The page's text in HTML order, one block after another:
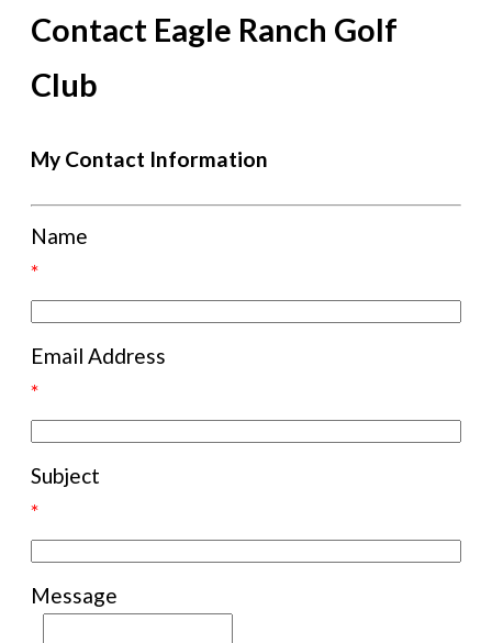
Contact Eagle Ranch Golf
Club
My Contact Information
Name
*
Email Address
*
Subject
*
Message